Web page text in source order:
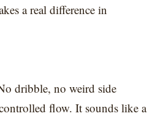
a real difference in
dribble, no weird side
flow. It sounds like a